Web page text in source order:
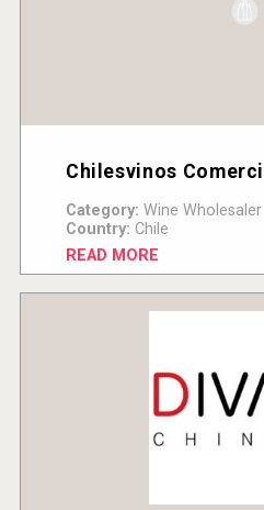
Chilesvinos
Category: Wine Wholesaler
Country: Chile
READ MORE